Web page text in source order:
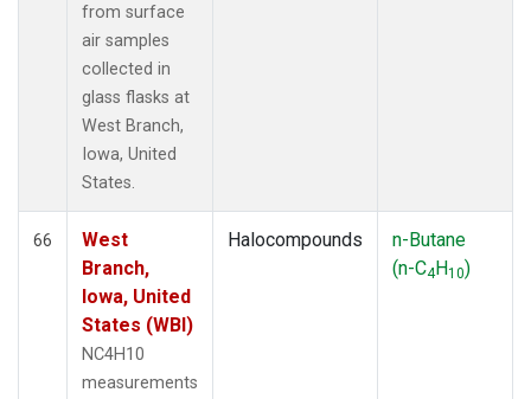
from surface
air samples
collected in
glass flasks at
West Branch,
Iowa, United
States.
66
West
Branch,
Iowa, United
States (WBI)
NC4H10
measurements
Halocompounds
n-Butane
(n-C4H10)